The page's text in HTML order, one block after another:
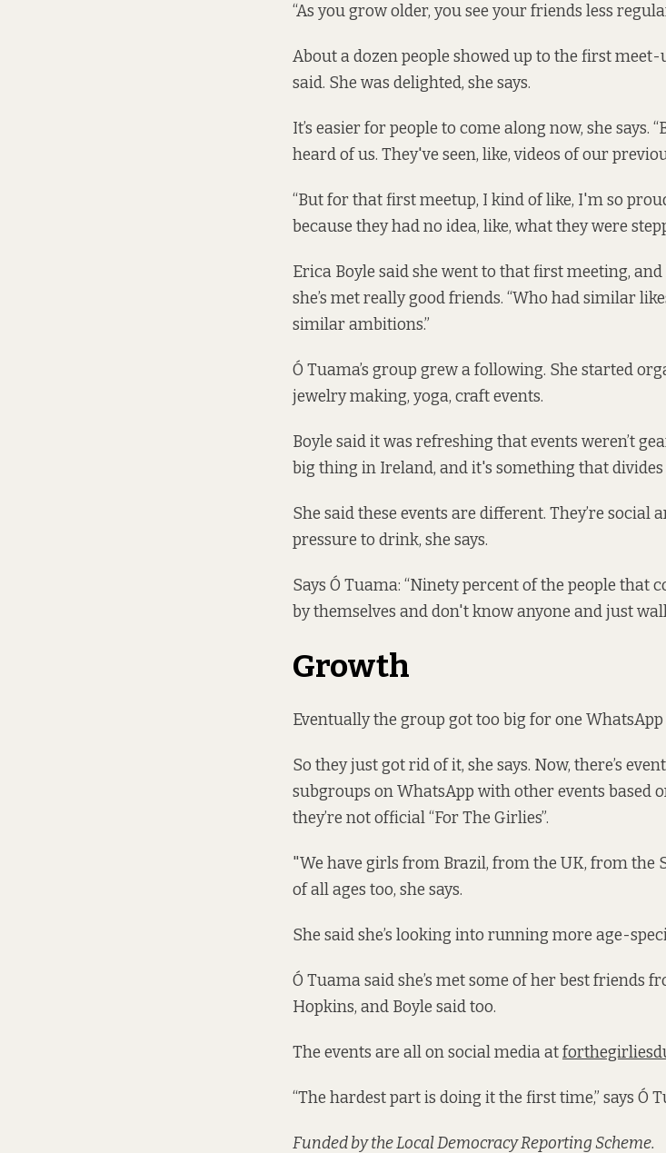
“As you grow older, you see your friends less
About a dozen people showed up to the first
said. She was delighted, she says.
It’s easier for people to come along now, she says.
heard of us. They've seen, like, videos of our
“But for that first meetup, I kind of like, I'm so
because they had no idea, like, what they were
Erica Boyle said she went to that first meeting, and
she’s met really good friends. “Who had similar
similar ambitions.”
Ó Tuama’s group grew a following. She started
jewelry making, yoga, craft events.
Boyle said it was refreshing that events weren’t
big thing in Ireland, and it's something that divides
She said these events are different. They’re
pressure to drink, she says.
Says Ó Tuama: “Ninety percent of the people that
by themselves and don't know anyone and just
Growth
Eventually the group got too big for one
So they just got rid of it, she says. Now, there’s
subgroups on WhatsApp with other events based
they’re not official “For The Girlies”.
"We have girls from Brazil, from the UK, from the
of all ages too, she says.
She said she’s looking into running more age-
Ó Tuama said she’s met some of her best friends
Hopkins, and Boyle said too.
The events are all on social media at
“The hardest part is doing it the first time,” says Ó
Funded by the Local Democracy Reporting Scheme.